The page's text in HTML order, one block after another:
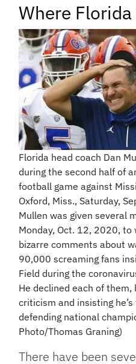
Where
Florida head coach Dan
during the second half of
football game against
Oxford, Miss., Saturday,
Mullen was given several
Monday, Oct. 12, 2020, to
bizarre comments about
90,000 screaming fans
Field during the
He declined each of them,
criticism and insisting he’s
defending national
Photo/Thomas Graning)
There have been